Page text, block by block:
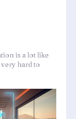
is a lot like
hard to